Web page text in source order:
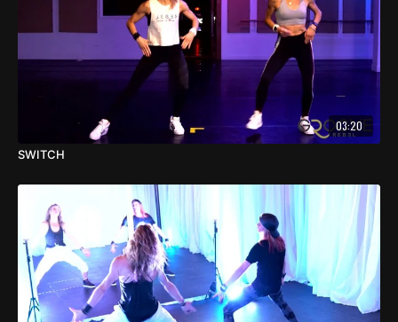
03:20
SWITCH